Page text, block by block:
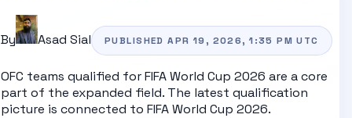
By Asad Sial PUBLISHEDAPR 19, 2026, 1:35 PM UTC
OFC teams qualified for FIFA World Cup 2026 are a core
part of the expanded field. The latest qualification
picture is connected to FIFA World Cup 2026.